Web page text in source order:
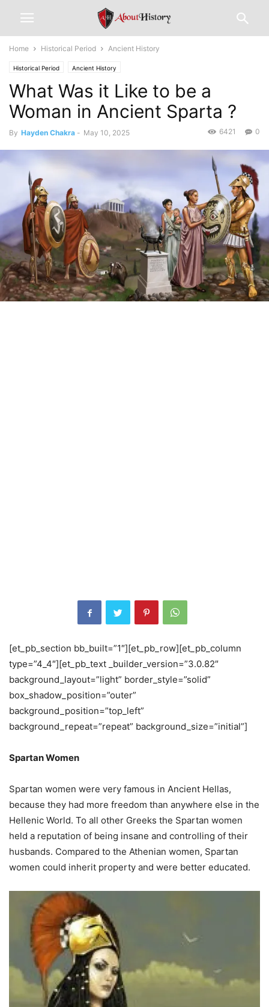
Home Historical Period Ancient History
Historical Period Ancient History
What Was it Like to be a
Woman in Ancient Sparta ?
By Hayden Chakra - May 10, 2025 0
6421
[et_pb_section bb_built=”1″][et_pb_row][et_pb_column
type=”4_4″][et_pb_text _builder_version=”3.0.82″
background_layout=”light” border_style=”solid”
box_shadow_position=”outer”
background_position=”top_left”
background_repeat=”repeat” background_size=”initial”]
Spartan Women
Spartan women were very famous in Ancient Hellas,
because they had more freedom than anywhere else in the
Hellenic World. To all other Greeks the Spartan women
held a reputation of being insane and controlling of their
husbands. Compared to the Athenian women, Spartan
women could inherit property and were better educated.